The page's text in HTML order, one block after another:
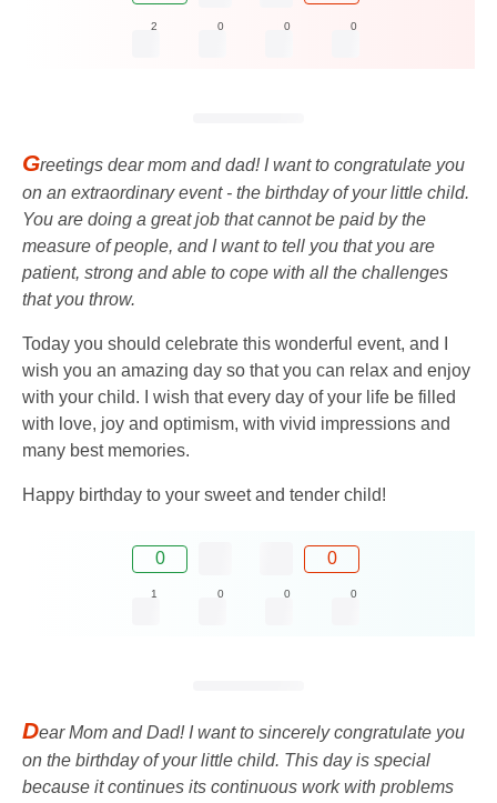
2 0 0 0
Greetings dear mom and dad! I want to congratulate you
on an extraordinary event - the birthday of your little child.
You are doing a great job that cannot be paid by the
measure of people, and I want to tell you that you are
patient, strong and able to cope with all the challenges
that you throw.
Today you should celebrate this wonderful event, and I
wish you an amazing day so that you can relax and enjoy
with your child. I wish that every day of your life be filled
with love, joy and optimism, with vivid impressions and
many best memories.
Happy birthday to your sweet and tender child!
0 0
1 0 0 0
Dear Mom and Dad! I want to sincerely congratulate you
on the birthday of your little child. This day is special
because it continues its continuous work with problems